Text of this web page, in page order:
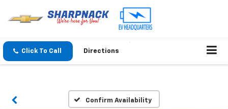
Click To Call Directions
Confirm Availability